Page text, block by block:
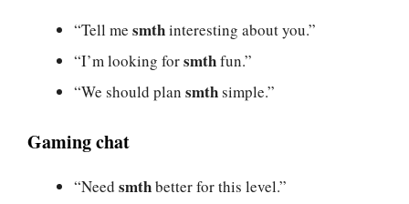
“Tell me smthinteresting about you.”
“I’m looking forsmthfun.”
“We should plan smthsimple.”
Gaming chat
“Need smthbetter for this level.”